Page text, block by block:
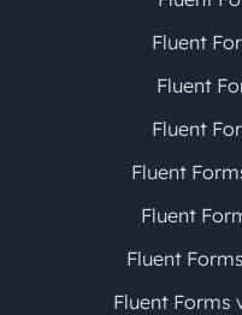
Fluent
Fluent
Fluent
Fluent
Fluent
Fluent
Fluent Forms